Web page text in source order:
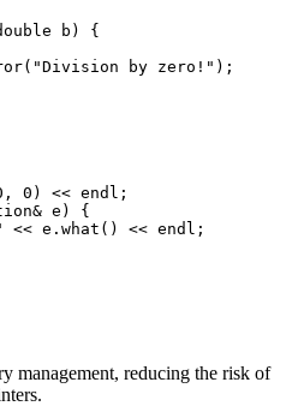
b) {
by zero!");
0) << endl;
e) {
<< e.what() << endl;
management, reducing the risk of